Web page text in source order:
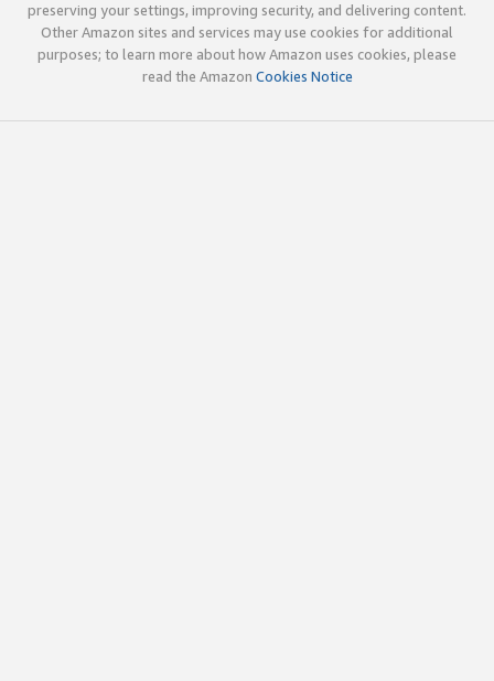
preserving your settings, improving security, and delivering content.
Other Amazon sites and services may use cookies for additional
purposes; to learn more about how Amazon uses cookies, please
read the Amazon Cookies Notice